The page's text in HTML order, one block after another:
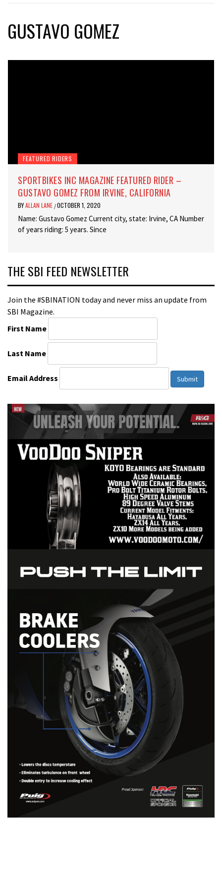
GUSTAVO GOMEZ
FEATURED RIDERS
SPORTBIKES INC MAGAZINE FEATURED RIDER –
GUSTAVO GOMEZ FROM IRVINE, CALIFORNIA
BYALLAN LANE /OCTOBER 1, 2020
Name: Gustavo Gomez Current city, state: Irvine, CA Number
of years riding: 5 years. Since
THE SBI FEED NEWSLETTER
Join the #SBINATION today and never miss an update from
SBI Magazine.
First Name
Last Name
Email Address Submit